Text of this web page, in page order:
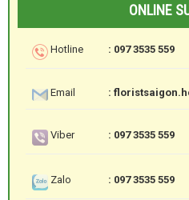
ONLINE
Hotline : 097 3535 559
Email :
Viber : 097 3535 559
Zalo : 097 3535 559